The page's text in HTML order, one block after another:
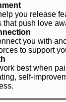
you release
that push love
you with
to support
best when
self-